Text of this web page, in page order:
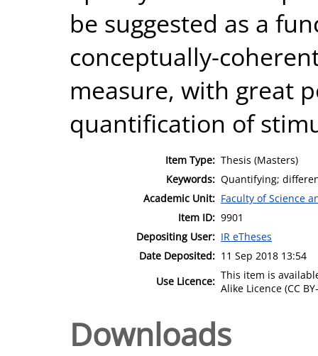
be suggested as a
conceptually-
measure, with great
quantification of
Item Type: Thesis (Masters)
Keywords: Quantifying;
Academic Unit: Faculty of Science
Item ID: 9901
Depositing User: IR eTheses
Date Deposited: 11 Sep 2018 13:54
Use Licence: This item is
Alike Licence (CC
Downloads